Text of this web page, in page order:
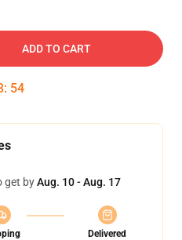
ADD TO CART
: 53
get byAug. 10 - Aug. 17
Delivered